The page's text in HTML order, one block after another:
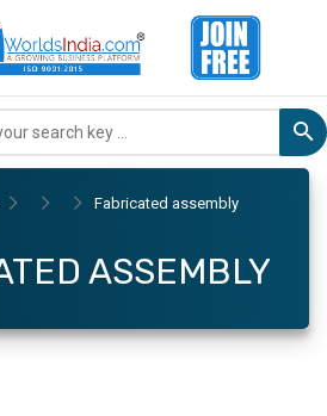
Fabricated assembly
ASSEMBLY